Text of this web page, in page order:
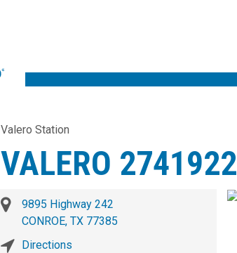
Valero Station
VALERO 2741922
9895 Highway 242
CONROE, TX 77385
Directions